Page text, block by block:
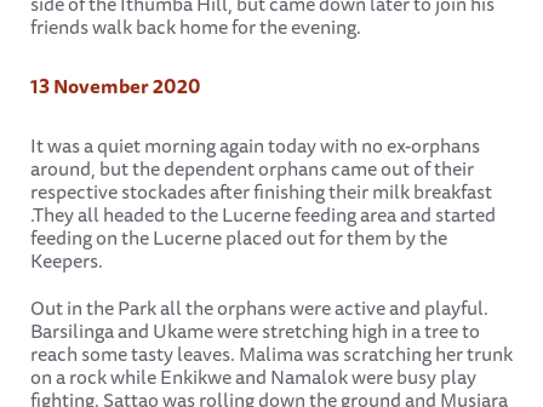
friends walk back home for the evening.
13 November 2020
It was a quiet morning again today with no ex-orphans
around, but the dependent orphans came out of their
respective stockades after finishing their milk breakfast
.They all headed to the Lucerne feeding area and started
feeding on the Lucerne placed out for them by the
Keepers.
Out in the Park all the orphans were active and playful.
Barsilinga and Ukame were stretching high in a tree to
reach some tasty leaves. Malima was scratching her trunk
on a rock while Enkikwe and Namalok were busy play
fighting. Sattao was rolling down the ground and Musiara